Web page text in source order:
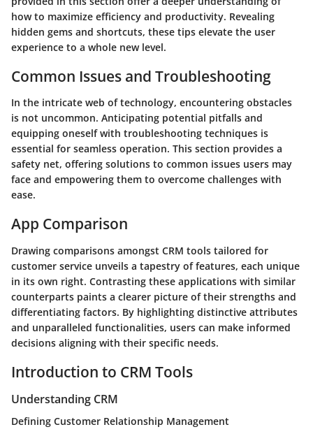
how to maximize efficiency and productivity. Revealing
hidden gems and shortcuts, these tips elevate the user
experience to a whole new level.
Common Issues and Troubleshooting
In the intricate web of technology, encountering obstacles
is not uncommon. Anticipating potential pitfalls and
equipping oneself with troubleshooting techniques is
essential for seamless operation. This section provides a
safety net, offering solutions to common issues users may
face and empowering them to overcome challenges with
ease.
App Comparison
Drawing comparisons amongst CRM tools tailored for
customer service unveils a tapestry of features, each unique
in its own right. Contrasting these applications with similar
counterparts paints a clearer picture of their strengths and
differentiating factors. By highlighting distinctive attributes
and unparalleled functionalities, users can make informed
decisions aligning with their specific needs.
Introduction to CRM Tools
Understanding CRM
Defining Customer Relationship Management